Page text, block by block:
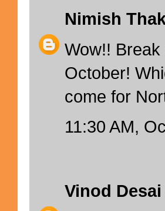
Nimish
Wow!!
October!
come for
11:30 AM,
Vinod Desai